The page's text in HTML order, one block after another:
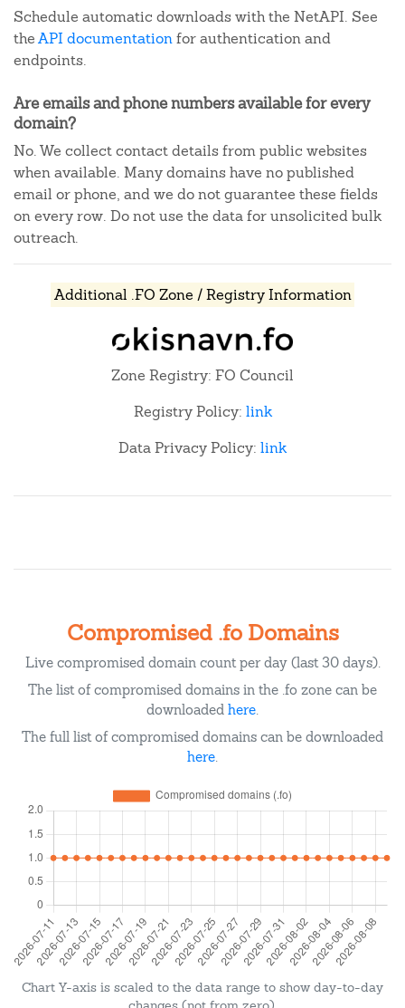
Schedule automatic downloads with the NetAPI. See
theAPI documentationfor authentication and
endpoints.
Are emails and phone numbers available for every
domain?
No. We collect contact details from public websites
when available. Many domains have no published
email or phone, and we do not guarantee these fields
on every row. Do not use the data for unsolicited bulk
outreach.
Additional .FO Zone / Registry Information
Zone Registry: FO Council
Registry Policy: link
Data Privacy Policy: link
Compromised .fo Domains
Live compromised domain count per day (last 30 days).
The list of compromised domains in the .fo zone can be
downloaded here.
The full list of compromised domains can be downloaded
here.
Chart Y-axis is scaled to the data range to show day-to-day